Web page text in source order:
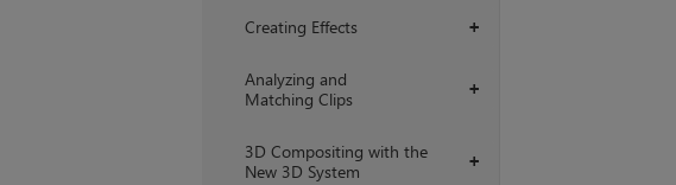
+
Creating Effects
+
Analyzing and
Matching Clips
+
3D Compositing with the
New 3D System